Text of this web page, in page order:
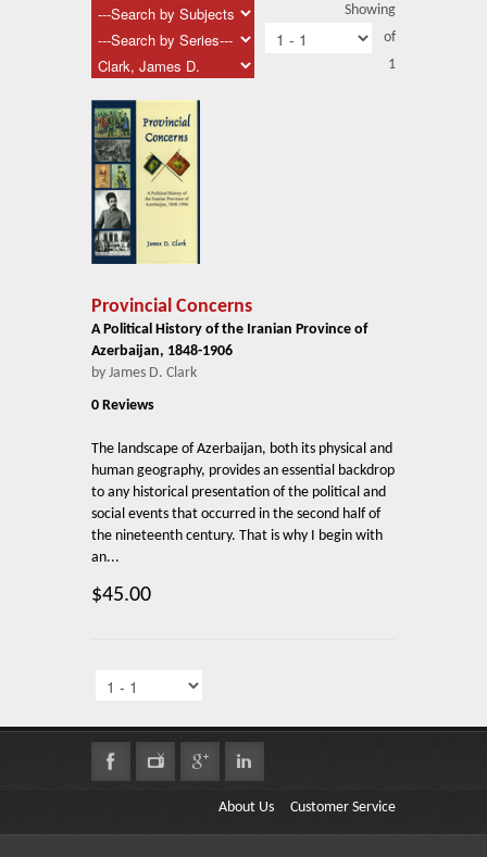
Related Links
Showing
of
1
Provincial Concerns
A Political History of the Iranian Province of
Azerbaijan, 1848-1906
by James D. Clark
0 Reviews
The landscape of Azerbaijan, both its physical and
human geography, provides an essential backdrop
to any historical presentation of the political and
social events that occurred in the second half of
the nineteenth century. That is why I begin with
an...
$45.00
About Us Customer Service